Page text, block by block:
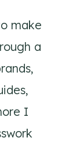
make
a
I